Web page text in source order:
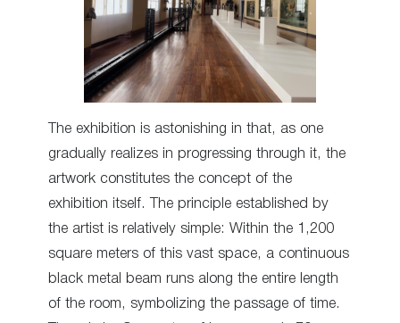
The exhibition is astonishing in that, as one
gradually realizes in progressing through it, the
artwork constitutes the concept of the
exhibition itself. The principle established by
the artist is relatively simple: Within the 1,200
square meters of this vast space, a continuous
black metal beam runs along the entire length
of the room, symbolizing the passage of time.